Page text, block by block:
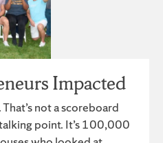
Impacted
not a scoreboard
point. It’s 100,000